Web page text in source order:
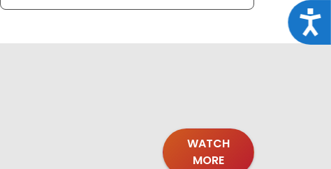
WATCH
MORE